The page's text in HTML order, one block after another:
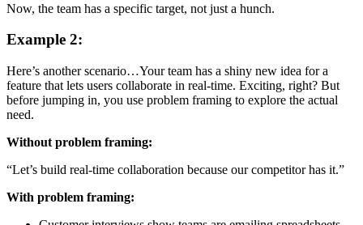
Now, the team has a specific target, not just a hunch.
Example 2:
Here’s another scenario…Your team has a shiny new idea for a
feature that lets users collaborate in real-time. Exciting, right? But
before jumping in, you use problem framing to explore the actual
need.
Without problem framing:
“Let’s build real-time collaboration because our competitor has it.”
With problem framing: